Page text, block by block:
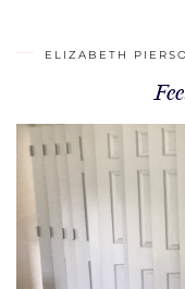
ELIZABETH